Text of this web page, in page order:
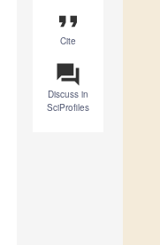
format_quote
Cite
question_answer
Discuss in
SciProfiles